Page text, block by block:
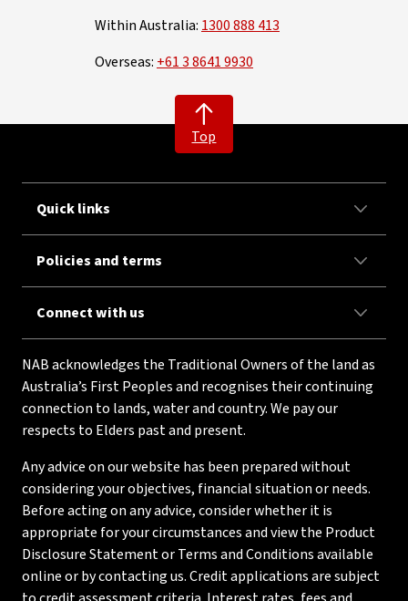
Within Australia: 1300 888 413
Overseas: +61 3 8641 9930
Top
Quick links
Policies and terms
Connect with us
NAB acknowledges the Traditional Owners of the land as
Australia’s First Peoples and recognises their continuing
connection to lands, water and country. We pay our
respects to Elders past and present.
Any advice on our website has been prepared without
considering your objectives, financial situation or needs.
Before acting on any advice, consider whether it is
appropriate for your circumstances and view the Product
Disclosure Statement or Terms and Conditions available
online or by contacting us. Credit applications are subject